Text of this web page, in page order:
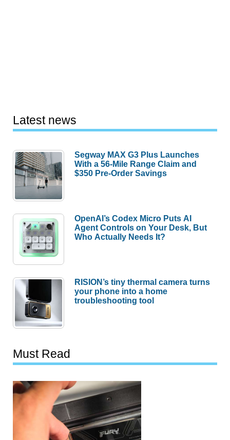
Latest news
Segway MAX G3 Plus Launches
With a 56-Mile Range Claim and
$350 Pre-Order Savings
OpenAI’s Codex Micro Puts AI
Agent Controls on Your Desk, But
Who Actually Needs It?
RISION’s tiny thermal camera turns
your phone into a home
troubleshooting tool
Must Read